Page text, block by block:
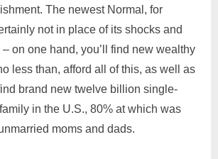
The newest Normal, for
not in place of its shocks and
on one hand, you’ll find new wealthy
less than, afford all of this, as well as
brand new twelve billion single-
in the U.S., 80% at which was
moms and dads.